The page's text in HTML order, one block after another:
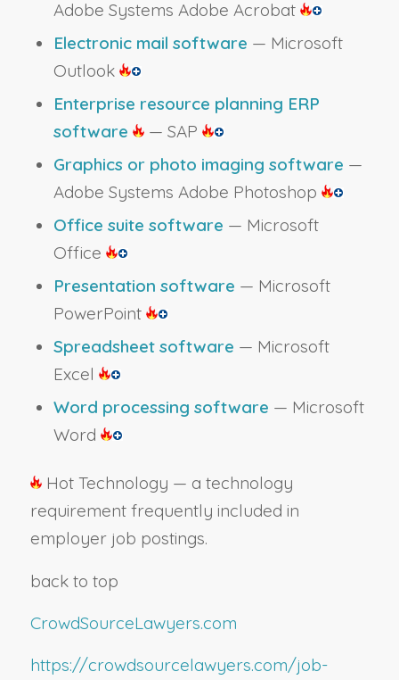
Adobe Systems Adobe Acrobat
Electronic mail software — Microsoft
Outlook
Enterprise resource planning ERP
software
— SAP
Graphics or photo imaging software —
Adobe Systems Adobe Photoshop
Office suite software — Microsoft
Office
Presentation software — Microsoft
PowerPoint
Spreadsheet software — Microsoft
Excel
Word processing software — Microsoft
Word
Hot Technology — a technology
requirement frequently included in
employer job postings.
back to top
CrowdSourceLawyers.com
https://crowdsourcelawyers.com/job-